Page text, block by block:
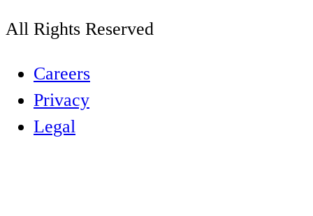
All Rights Reserved
Careers
Privacy
Legal